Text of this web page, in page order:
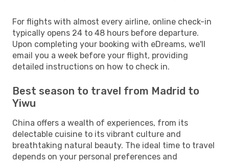
For flights with almost every airline, online check-in
typically opens 24 to 48 hours before departure.
Upon completing your booking with eDreams, we'll
email you a week before your flight, providing
detailed instructions on how to check in.
Best season to travel from Madrid to
Yiwu
China offers a wealth of experiences, from its
delectable cuisine to its vibrant culture and
breathtaking natural beauty. The ideal time to travel
depends on your personal preferences and